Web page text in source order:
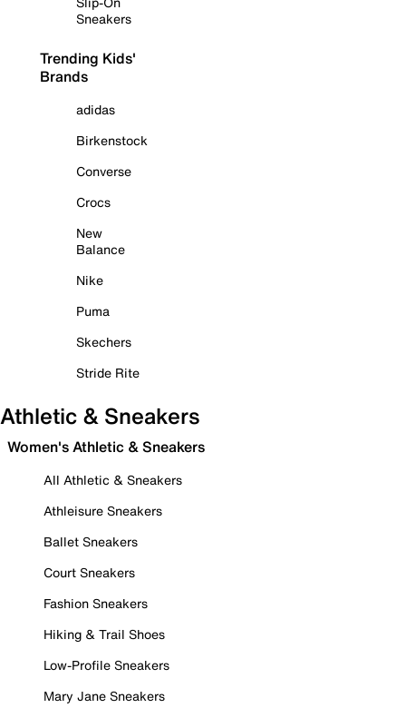
Sneakers
Trending Kids'
Brands
adidas
Birkenstock
Converse
Crocs
New
Balance
Nike
Puma
Skechers
Stride Rite
Athletic & Sneakers
Women's Athletic & Sneakers
All Athletic & Sneakers
Athleisure Sneakers
Ballet Sneakers
Court Sneakers
Fashion Sneakers
Hiking & Trail Shoes
Low-Profile Sneakers
Mary Jane Sneakers